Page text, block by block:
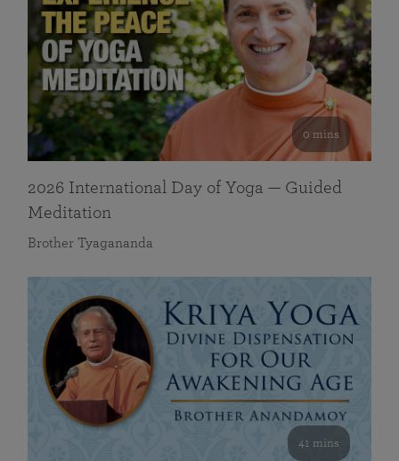
0 mins
2026 International Day of Yoga — Guided
Meditation
Brother Tyagananda
41 mins